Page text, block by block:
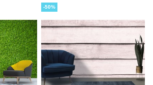
-50%